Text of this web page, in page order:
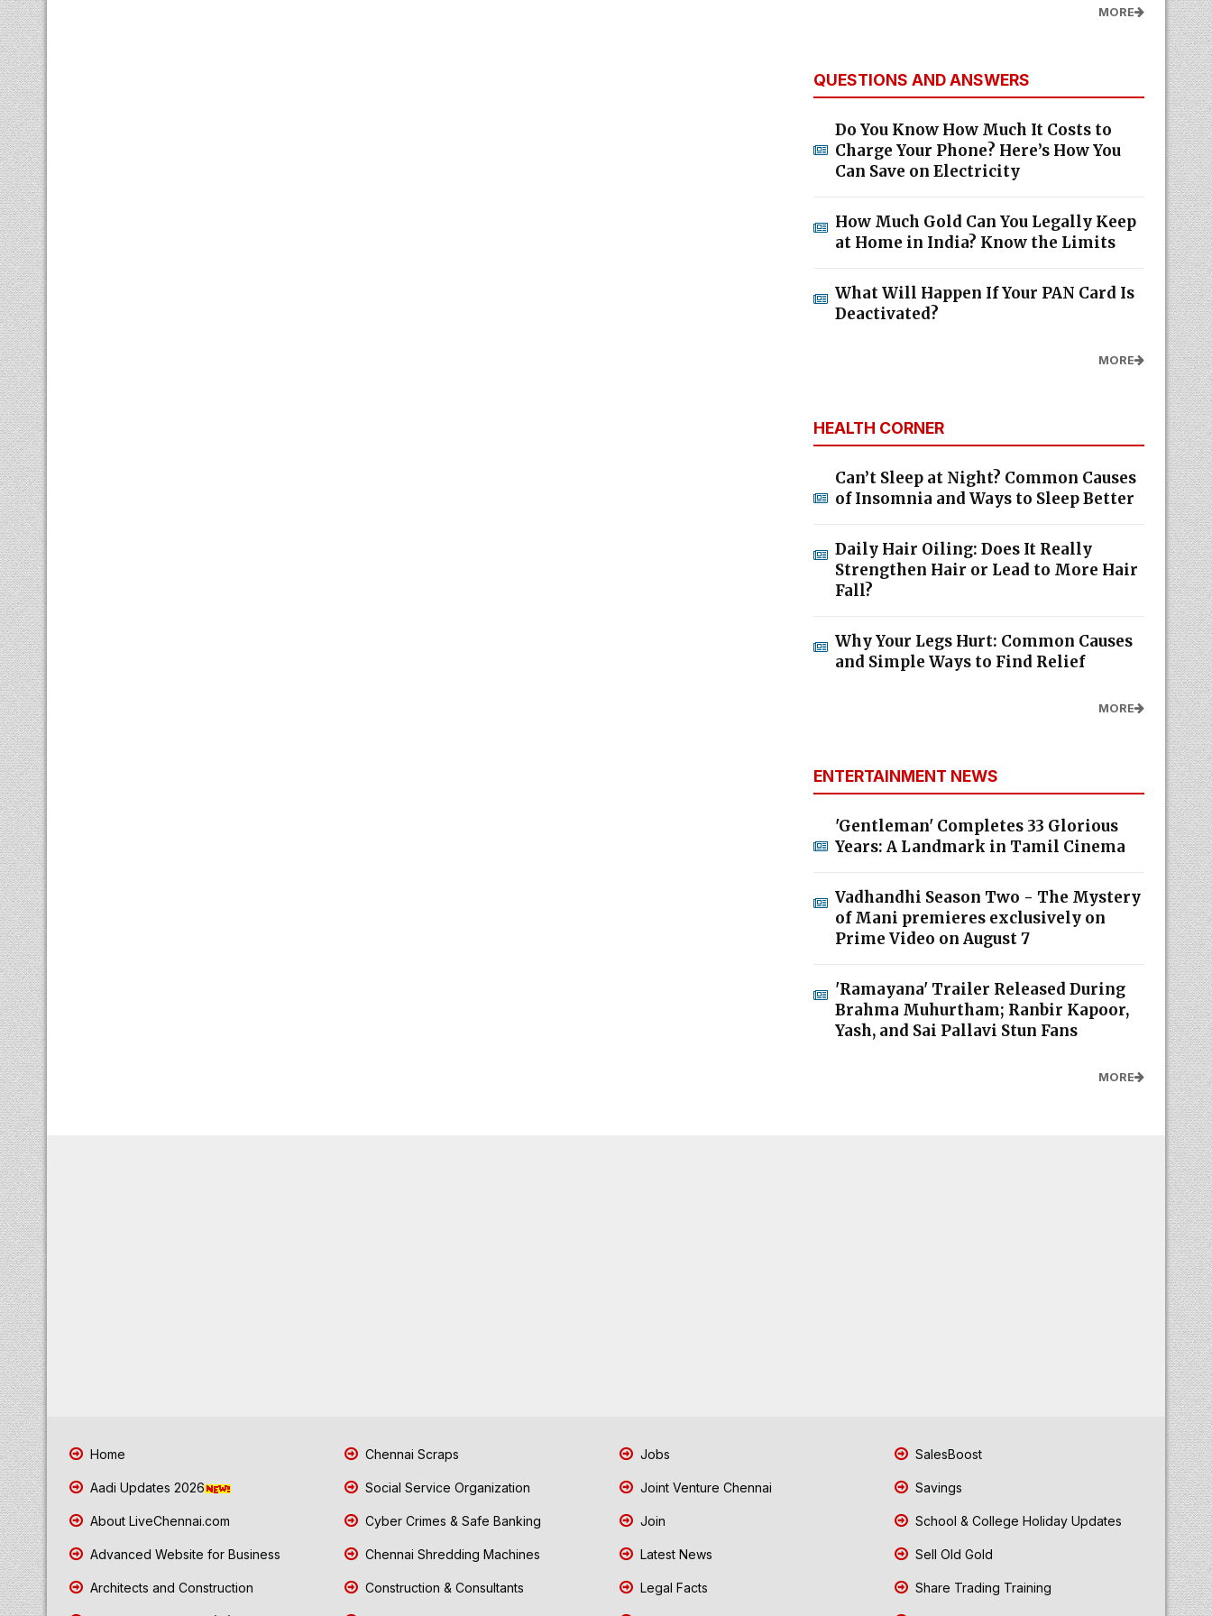
MORE
QUESTIONS AND ANSWERS
Do You Know How Much It Costs to
Charge Your Phone? Here’s How You
Can Save on Electricity
How Much Gold Can You Legally Keep
at Home in India? Know the Limits
What Will Happen If Your PAN Card Is
Deactivated?
MORE
HEALTH CORNER
Can’t Sleep at Night? Common Causes
of Insomnia and Ways to Sleep Better
Daily Hair Oiling: Does It Really
Strengthen Hair or Lead to More Hair
Fall?
Why Your Legs Hurt: Common Causes
and Simple Ways to Find Relief
MORE
ENTERTAINMENT NEWS
'Gentleman' Completes 33 Glorious
Years: A Landmark in Tamil Cinema
Vadhandhi Season Two - The Mystery
of Mani premieres exclusively on
Prime Video on August 7
'Ramayana' Trailer Released During
Brahma Muhurtham; Ranbir Kapoor,
Yash, and Sai Pallavi Stun Fans
MORE
Home
Aadi Updates 2026
About LiveChennai.com
Advanced Website for Business
Architects and Construction
Chennai Scraps
Social Service Organization
Cyber Crimes & Safe Banking
Chennai Shredding Machines
Construction & Consultants
Jobs
Joint Venture Chennai
Join
Latest News
Legal Facts
SalesBoost
Savings
School & College Holiday Updates
Sell Old Gold
Share Trading Training